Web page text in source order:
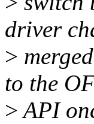
driver
>
to the
>API